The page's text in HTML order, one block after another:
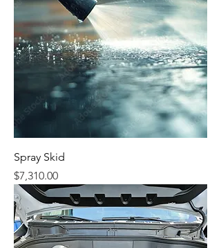
Spray Skid
Price
$7,310.00